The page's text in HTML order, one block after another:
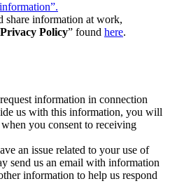
share information at work,
Policy” found here.
information in connection
us with this information, you will
you consent to receiving
an issue related to your use of
send us an email with information
information to help us respond